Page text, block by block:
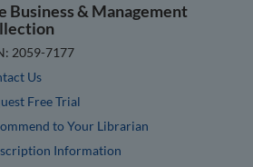
Business & Management
2059-7177
Us
Free Trial
to Your Librarian
Information